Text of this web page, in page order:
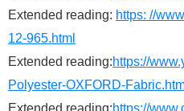
Extended reading: https: //
12-965.html
Extended reading:https://
Polyester-OXFORD-